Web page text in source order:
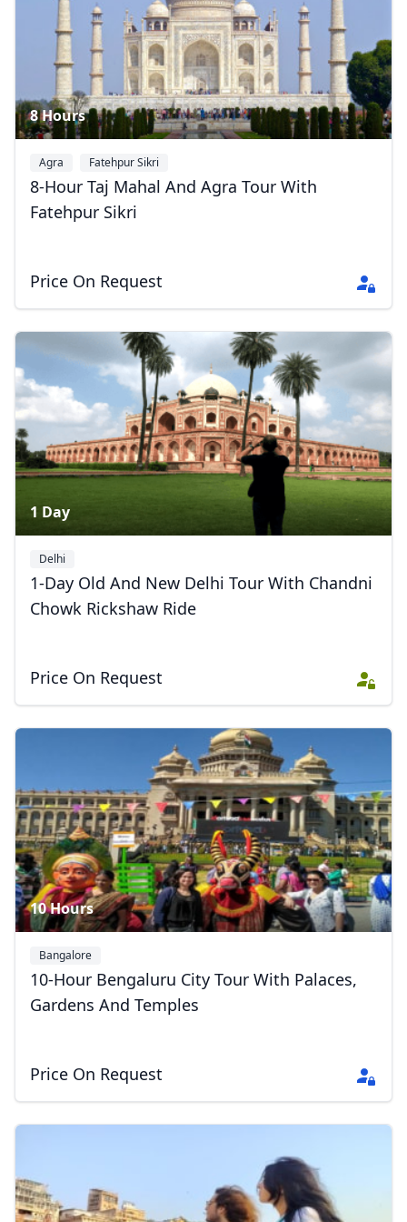
8 Hours
Agra Fatehpur Sikri
8-Hour Taj Mahal And Agra Tour With
Fatehpur Sikri
Price On Request
1 Day
Delhi
1-Day Old And New Delhi Tour With Chandni
Chowk Rickshaw Ride
Price On Request
10 Hours
Bangalore
10-Hour Bengaluru City Tour With Palaces,
Gardens And Temples
Price On Request